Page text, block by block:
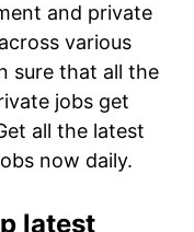
and private
various
sure that all the
jobs get
all the latest
now daily.
latest